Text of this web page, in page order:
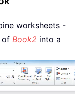
worksheets -
of Book2 into a